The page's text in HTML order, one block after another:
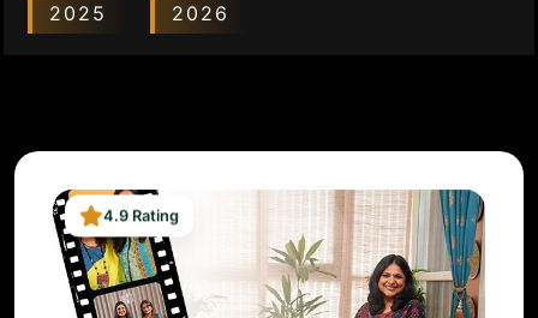
2025 2026
4.9 Rating